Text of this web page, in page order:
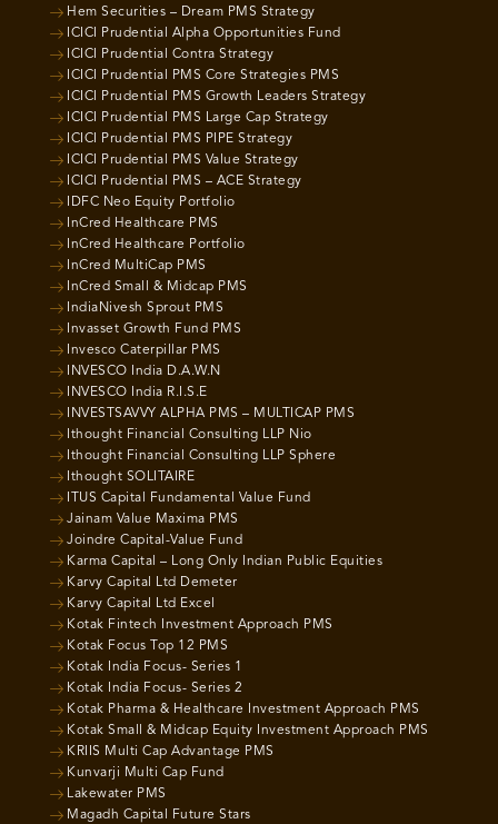
Hem Securities – Dream PMS Strategy
ICICI Prudential Alpha Opportunities Fund
ICICI Prudential Contra Strategy
ICICI Prudential PMS Core Strategies PMS
ICICI Prudential PMS Growth Leaders Strategy
ICICI Prudential PMS Large Cap Strategy
ICICI Prudential PMS PIPE Strategy
ICICI Prudential PMS Value Strategy
ICICI Prudential PMS – ACE Strategy
IDFC Neo Equity Portfolio
InCred Healthcare PMS
InCred Healthcare Portfolio
InCred MultiCap PMS
InCred Small & Midcap PMS
IndiaNivesh Sprout PMS
Invasset Growth Fund PMS
Invesco Caterpillar PMS
INVESCO India D.A.W.N
INVESCO India R.I.S.E
INVESTSAVVY ALPHA PMS – MULTICAP PMS
Ithought Financial Consulting LLP Nio
Ithought Financial Consulting LLP Sphere
Ithought SOLITAIRE
ITUS Capital Fundamental Value Fund
Jainam Value Maxima PMS
Joindre Capital-Value Fund
Karma Capital – Long Only Indian Public Equities
Karvy Capital Ltd Demeter
Karvy Capital Ltd Excel
Kotak Fintech Investment Approach PMS
Kotak Focus Top 12 PMS
Kotak India Focus- Series 1
Kotak India Focus- Series 2
Kotak Pharma & Healthcare Investment Approach PMS
Kotak Small & Midcap Equity Investment Approach PMS
KRIIS Multi Cap Advantage PMS
Kunvarji Multi Cap Fund
Lakewater PMS
Magadh Capital Future Stars